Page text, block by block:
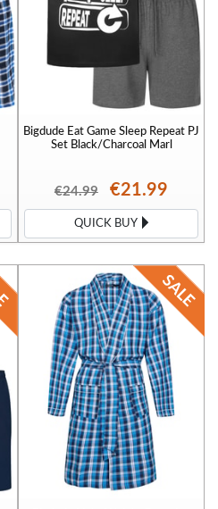
Bigdude Eat Game Sleep Repeat PJ
Set Black/Charcoal Marl
€24.99 €21.99
QUICK BUY